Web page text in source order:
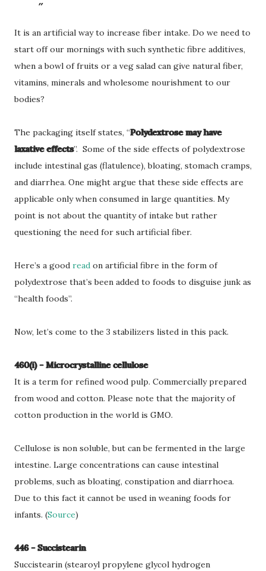
It is an artificial way to increase fiber intake. Do we need to
start off our mornings with such synthetic fibre additives,
when a bowl of fruits or a veg salad can give natural fiber,
vitamins, minerals and wholesome nourishment to our
bodies?
The packaging itself states, “Polydextrose may have
laxative effects”. Some of the side effects of polydextrose
include intestinal gas (flatulence), bloating, stomach cramps,
and diarrhea. One might argue that these side effects are
applicable only when consumed in large quantities. My
point is not about the quantity of intake but rather
questioning the need for such artificial fiber.
Here’s a good read on artificial fibre in the form of
polydextrose that’s been added to foods to disguise junk as
“health foods”.
Now, let’s come to the 3 stabilizers listed in this pack.
460(i) - Microcrystalline cellulose
It is a term for refined wood pulp. Commercially prepared
from wood and cotton. Please note that the majority of
cotton production in the world is GMO.
Cellulose is non soluble, but can be fermented in the large
intestine. Large concentrations can cause intestinal
problems, such as bloating, constipation and diarrhoea.
Due to this fact it cannot be used in weaning foods for
infants. (Source)
446 - Succistearin
Succistearin (stearoyl propylene glycol hydrogen